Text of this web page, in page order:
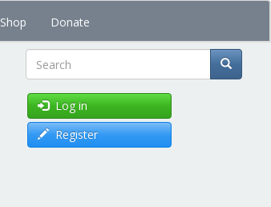
Shop Donate
Search
Log in
Register